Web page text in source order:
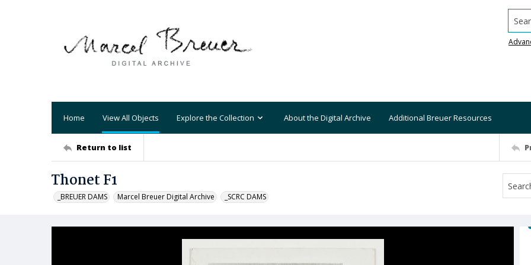
Home View All Objects Explore the Collection About the Digital Archive Additional Breuer Resources
Return to list
Thonet F1
_BREUER DAMS Marcel Breuer Digital Archive _SCRC DAMS